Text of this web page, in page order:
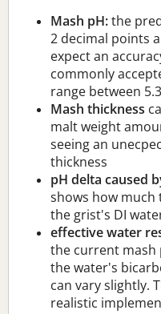
Mash pH:the
2 decimal points
expect an
commonly
range between
Mash thickness
malt weight
seeing an
thickness
pH delta caused
shows how much
the grist's DI
effective water
the current mash
the water's
can vary slightly.
realistic